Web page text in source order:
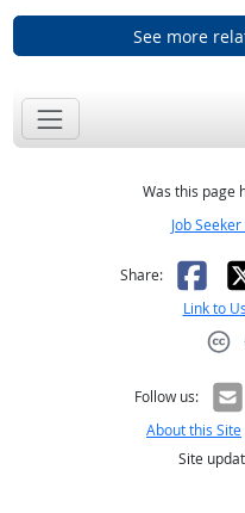
See more
Was this page
Job
Share: X
Link to Us
Follow us:
About this Site
Site